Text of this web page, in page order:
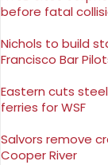
before fatal
Nichols to build
Francisco Bar
Eastern cuts
ferries for WSF
Salvors remove
Cooper River